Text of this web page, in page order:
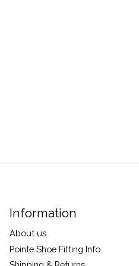
Information
About us
Pointe Shoe Fitting Info